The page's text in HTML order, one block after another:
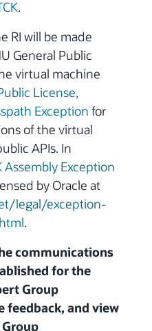
.
RI will be made
General Public
virtual machine
License,
Exception for
of the virtual
APIs. In
Assembly Exception
by Oracle at
legal/exception-
.
communications
for the
Group
feedback, and view